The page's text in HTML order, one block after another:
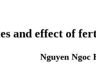
and effect of
Nguyen Ngoc